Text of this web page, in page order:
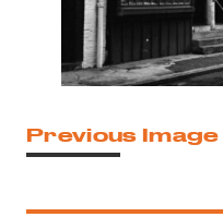
Previous Image